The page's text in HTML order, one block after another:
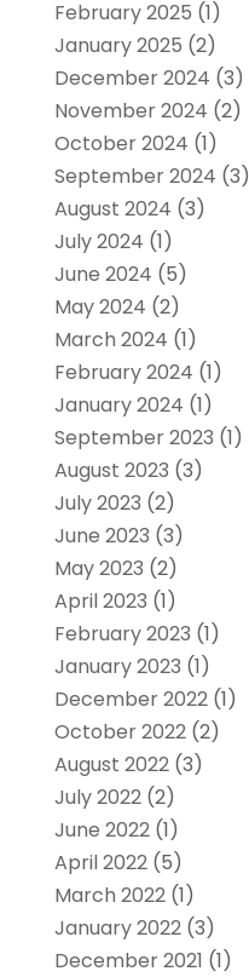
February 2025 (1)
January 2025 (2)
December 2024 (3)
November 2024 (2)
October 2024 (1)
September 2024 (3)
August 2024 (3)
July 2024 (1)
June 2024 (5)
May 2024 (2)
March 2024 (1)
February 2024 (1)
January 2024 (1)
September 2023 (1)
August 2023 (3)
July 2023 (2)
June 2023 (3)
May 2023 (2)
April 2023 (1)
February 2023 (1)
January 2023 (1)
December 2022(1)
October 2022(2)
August 2022(3)
July 2022(2)
June 2022(1)
April 2022(5)
March 2022(1)
January 2022(3)
December 2021 (1)